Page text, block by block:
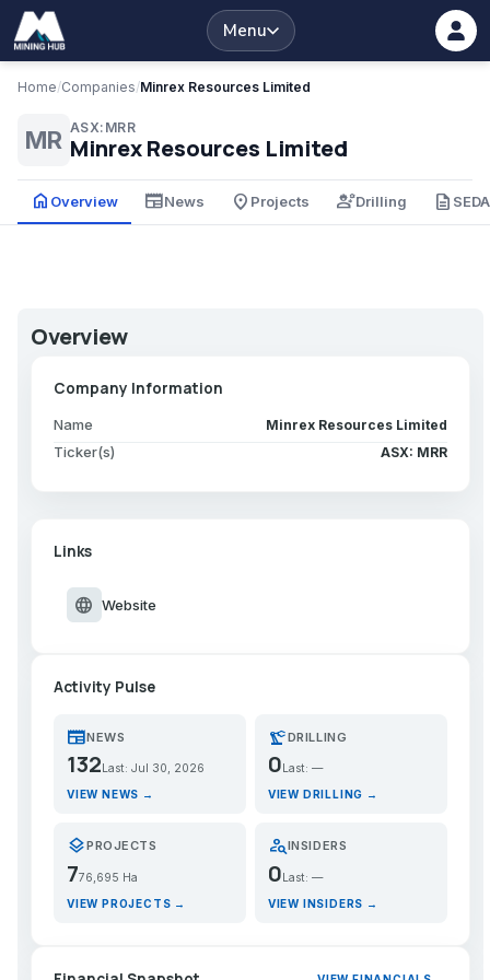
Menu
Home/Companies/Minrex Resources Limited
MR ASX:MRR
Minrex Resources Limited
home Overview newspaperNews place Projects engineeringDrilling description
Overview
Company Information
Name Minrex Resources Limited
Ticker(s) ASX: MRR
Links
language Website
Activity Pulse
newspaperNEWS
132 Last: Jul 30, 2026
VIEW NEWS →
precision_manufacturingDRILLING
0 Last: —
VIEW DRILLING →
layersPROJECTS
776,695 Ha
VIEW PROJECTS →
person_searchINSIDERS
0Last: —
VIEW INSIDERS →